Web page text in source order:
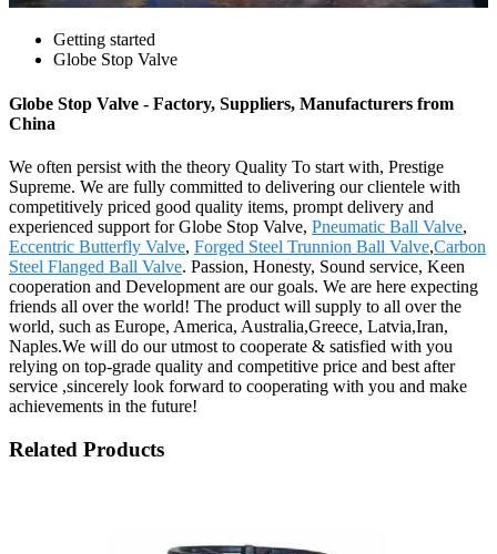
Getting started
Globe Stop Valve
Globe Stop Valve - Factory, Suppliers, Manufacturers from
China
We often persist with the theory Quality To start with, Prestige
Supreme. We are fully committed to delivering our clientele with
competitively priced good quality items, prompt delivery and
experienced support for Globe Stop Valve, Pneumatic Ball Valve,
Eccentric Butterfly Valve, Forged Steel Trunnion Ball Valve,Carbon
Steel Flanged Ball Valve. Passion, Honesty, Sound service, Keen
cooperation and Development are our goals. We are here expecting
friends all over the world! The product will supply to all over the
world, such as Europe, America, Australia,Greece, Latvia,Iran,
Naples.We will do our utmost to cooperate & satisfied with you
relying on top-grade quality and competitive price and best after
service ,sincerely look forward to cooperating with you and make
achievements in the future!
Related Products